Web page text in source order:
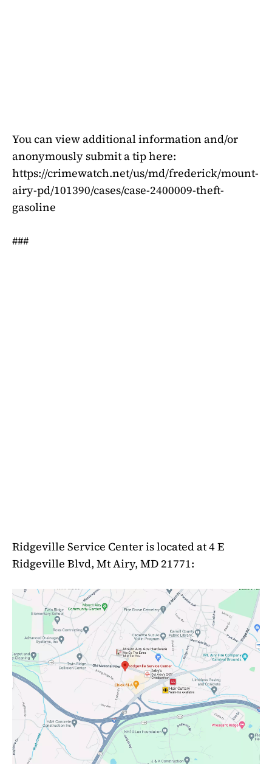
You can view additional information and/or
anonymously submit a tip here:
https://crimewatch.net/us/md/frederick/mount-
airy-pd/101390/cases/case-2400009-theft-
gasoline
###
Ridgeville Service Center is located at 4 E
Ridgeville Blvd, Mt Airy, MD 21771: